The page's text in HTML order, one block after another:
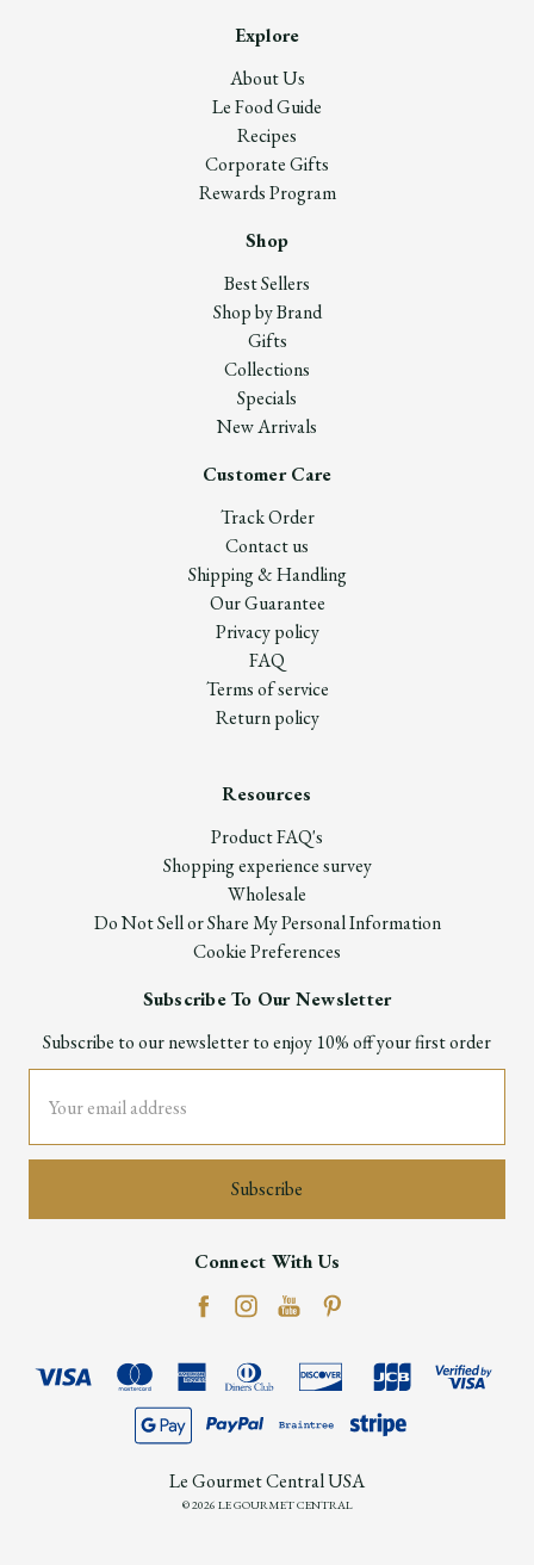
Explore
About Us
Le Food Guide
Recipes
Corporate Gifts
Rewards Program
Shop
Best Sellers
Shop by Brand
Gifts
Collections
Specials
New Arrivals
Customer Care
Track Order
Contact us
Shipping & Handling
Our Guarantee
Privacy policy
FAQ
Terms of service
Return policy
Resources
Product FAQ's
Shopping experience survey
Wholesale
Do Not Sell or Share My Personal Information
Cookie Preferences
Subscribe To Our Newsletter
Subscribe to our newsletter to enjoy 10% off your first order
Address
Connect With Us
Le Gourmet Central USA
© 2026 LE GOURMET CENTRAL